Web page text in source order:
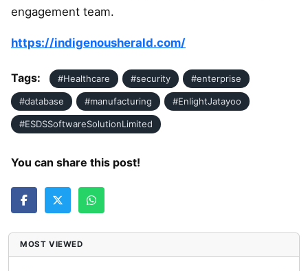
engagement team.
https://indigenousherald.com/
Tags: #Healthcare #security #enterprise
#database #manufacturing #EnlightJatayoo
#ESDSSoftwareSolutionLimited
You can share this post!
MOST VIEWED